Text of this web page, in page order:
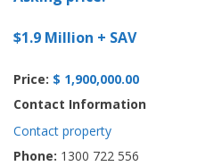
$1.9 Million + SAV
Price: $ 1,900,000.00
Contact Information
Contact property
Phone: 1300 722 556